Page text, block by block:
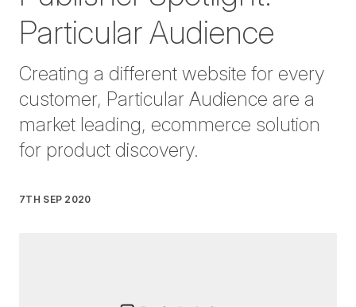
Particular Audience
Creating a different website for every
customer, Particular Audience are a
market leading, ecommerce solution
for product discovery.
7TH SEP 2020